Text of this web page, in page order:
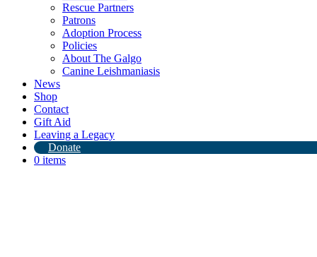
Rescue Partners
Patrons
Adoption Process
Policies
About The Galgo
Canine Leishmaniasis
News
Shop
Contact
Gift Aid
Leaving a Legacy
Donate
0 items
17th June 2024
Candy's Hound Rescue